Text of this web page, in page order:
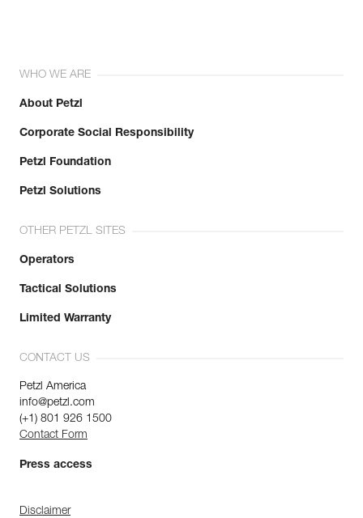
WHO WE ARE
About Petzl
Corporate Social Responsibility
Petzl Foundation
Petzl Solutions
OTHER PETZL SITES
Operators
Tactical Solutions
Limited Warranty
CONTACT US
Petzl America
info@petzl.com
(+1) 801 926 1500
Contact Form
Press access
Disclaimer